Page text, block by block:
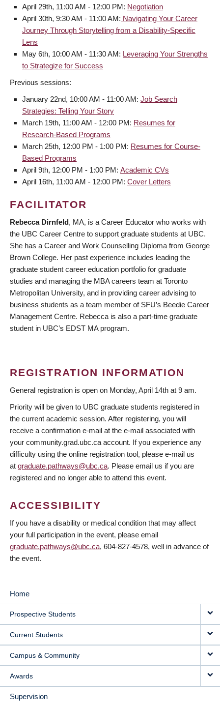
April 29th, 11:00 AM - 12:00 PM: Negotiation
April 30th, 9:30 AM - 11:00 AM: Navigating Your Career
Journey Through Storytelling from a Disability-Specific
Lens
May 6th, 10:00 AM - 11:30 AM: Leveraging Your Strengths
to Strategize for Success
Previous sessions:
January 22nd, 10:00 AM - 11:00 AM: Job Search
Strategies: Telling Your Story
March 19th, 11:00 AM - 12:00 PM: Resumes for
Research-Based Programs
March 25th, 12:00 PM - 1:00 PM: Resumes for Course-
Based Programs
April 9th, 12:00 PM - 1:00 PM: Academic CVs
April 16th, 11:00 AM - 12:00 PM: Cover Letters
FACILITATOR
Rebecca Dirnfeld, MA, is a Career Educator who works with
the UBC Career Centre to support graduate students at UBC.
She has a Career and Work Counselling Diploma from George
Brown College. Her past experience includes leading the
graduate student career education portfolio for graduate
studies and managing the MBA careers team at Toronto
Metropolitan University, and in providing career advising to
business students as a team member of SFU’s Beedie Career
Management Centre. Rebecca is also a part-time graduate
student in UBC’s EDST MA program.
REGISTRATION INFORMATION
General registration is open on Monday, April 14th at 9 am.
Priority will be given to UBC graduate students registered in
the current academic session. After registering, you will
receive a confirmation e-mail at the e-mail associated with
your community.grad.ubc.ca account. If you experience any
difficulty using the online registration tool, please e-mail us
at graduate.pathways@ubc.ca. Please email us if you are
registered and no longer able to attend this event.
ACCESSIBILITY
If you have a disability or medical condition that may affect
your full participation in the event, please email
graduate.pathways@ubc.ca, 604-827-4578, well in advance of
the event.
MAIN
NAVIGATION
Home
Prospective Students
Current Students
Campus & Community
Awards
Supervision